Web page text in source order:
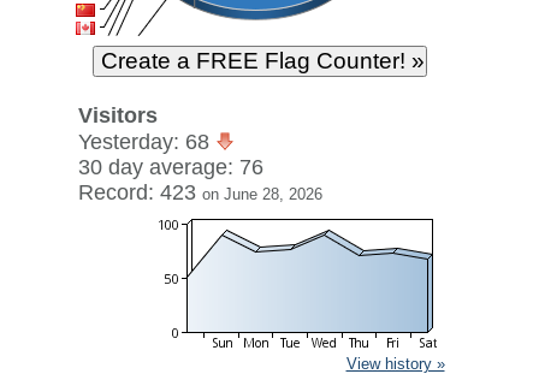
Visitors
Yesterday: 68
30 day average: 76
Record: 423 on June 28, 2026
View history »